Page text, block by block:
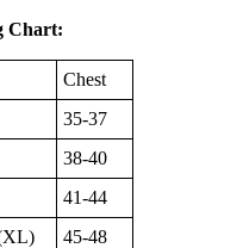
Chart:
Chest
35-37
38-40
41-44
45-48